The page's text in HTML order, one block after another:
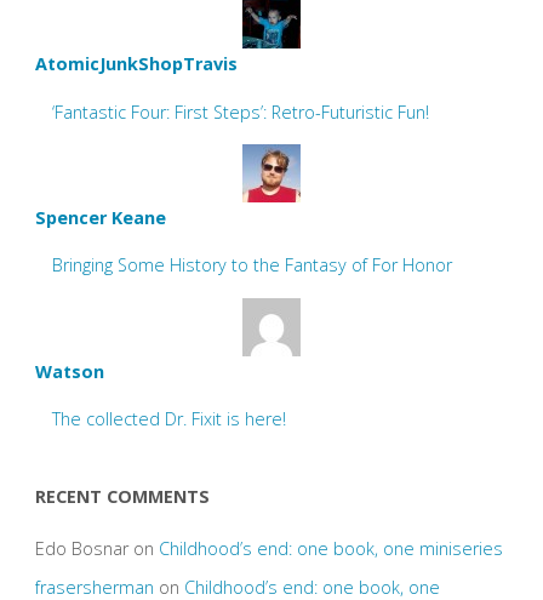
AtomicJunkShopTravis
‘Fantastic Four: First Steps’: Retro-Futuristic Fun!
Spencer Keane
Bringing Some History to the Fantasy of For Honor
Watson
The collected Dr. Fixit is here!
RECENT COMMENTS
Edo Bosnaron Childhood’s end: one book, one miniseries
frasersherman on Childhood’s end: one book, one